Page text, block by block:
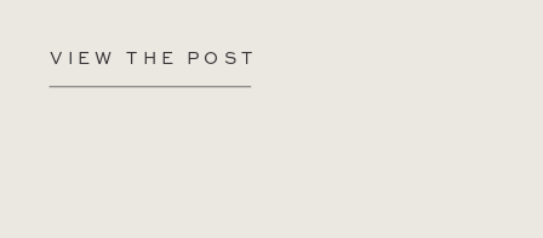
VIEW THE POST